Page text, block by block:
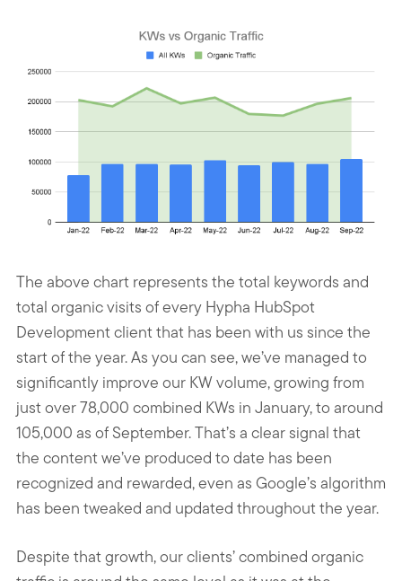
The above chart represents the total keywords and
total organic visits of every Hypha HubSpot
Development client that has been with us since the
start of the year. As you can see, we’ve managed to
significantly improve our KW volume, growing from
just over 78,000 combined KWs in January, to around
105,000 as of September. That’s a clear signal that
the content we’ve produced to date has been
recognized and rewarded, even as Google’s algorithm
has been tweaked and updated throughout the year.
Despite that growth, our clients’ combined organic